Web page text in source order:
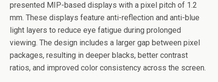
presented MIP-based displays with a pixel pitch of 1.2
mm. These displays feature anti-reflection and anti-blue
light layers to reduce eye fatigue during prolonged
viewing. The design includes a larger gap between pixel
packages, resulting in deeper blacks, better contrast
ratios, and improved color consistency across the screen.